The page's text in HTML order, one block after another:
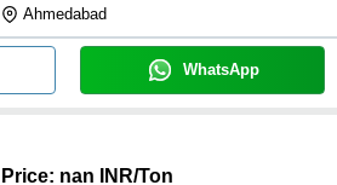
Ahmedabad
WhatsApp
Price: nan INR/Ton